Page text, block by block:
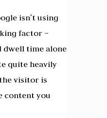
isn’t using
factor –
dwell time alone
quite heavily
visitor is
content you